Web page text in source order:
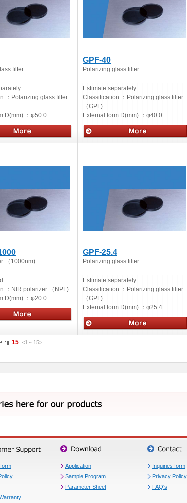
filter
： Polarizing glass filter
D(mm) ： φ50.0
GPF-40
Polarizing glass filter
Estimate separately
Classification ： Polarizing glass filter
（GPF)
External form D(mm) ： φ40.0
（1000nm)
： NIR polarizer （NPF)
D(mm) ： φ20.0
GPF-25.4
Polarizing glass filter
Estimate separately
Classification ： Polarizing glass filter
（GPF)
External form D(mm) ： φ25.4
15 <1～ 15>
form
Application
Sample Program
Parameter Sheet
Inquiries form
Privacy Policy
FAQ's